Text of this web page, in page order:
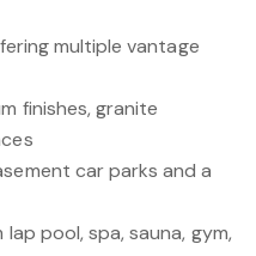
multiple vantage
finishes, granite
car parks and a
pool, spa, sauna, gym,